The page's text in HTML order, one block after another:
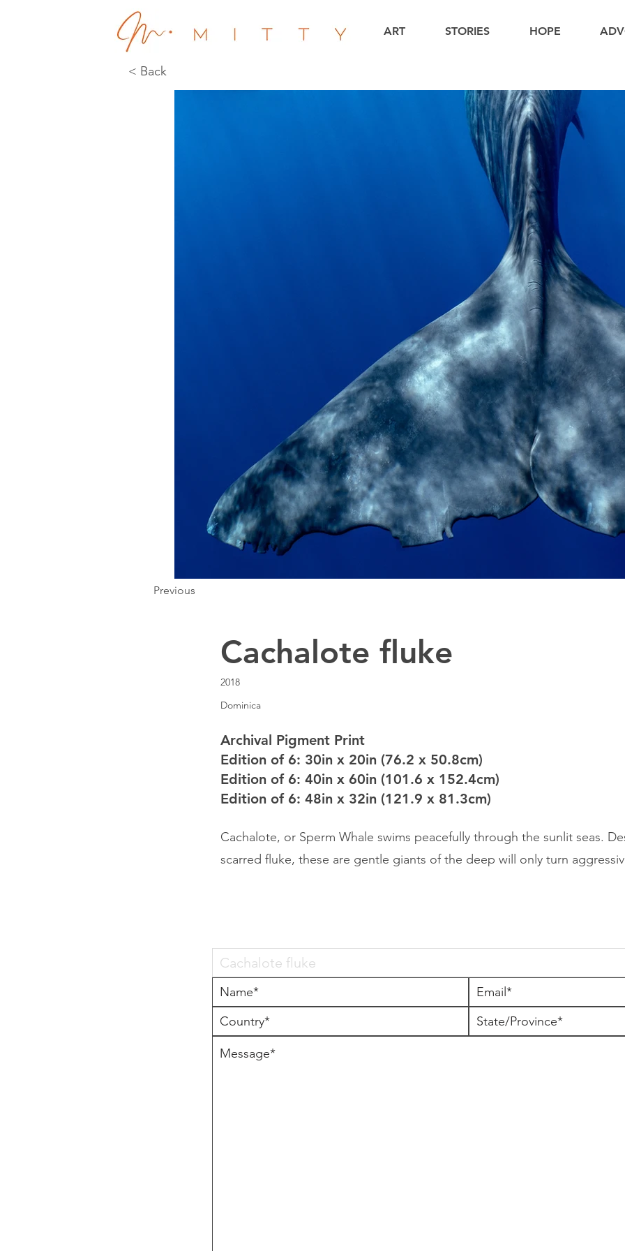
ART STORIES HOPE
< Back
Previous
Cachalote fluke
2018
Dominica
Archival Pigment Print
Edition of 6: 30in x 20in (76.2 x 50.8cm)
Edition of 6: 40in x 60in (101.6 x 152.4cm)
Edition of 6: 48in x 32in (121.9 x 81.3cm)
Cachalote, or Sperm Whale swims peacefully through the sunlit seas.
scarred fluke, these are gentle giants of the deep will only turn